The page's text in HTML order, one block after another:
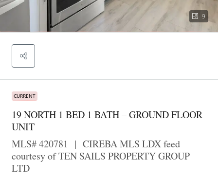
9
CURRENT
19 NORTH 1 BED 1 BATH – GROUND FLOOR
UNIT
MLS# 420781 | CIREBA MLS LDX feed
courtesy of TEN SAILS PROPERTY GROUP
LTD